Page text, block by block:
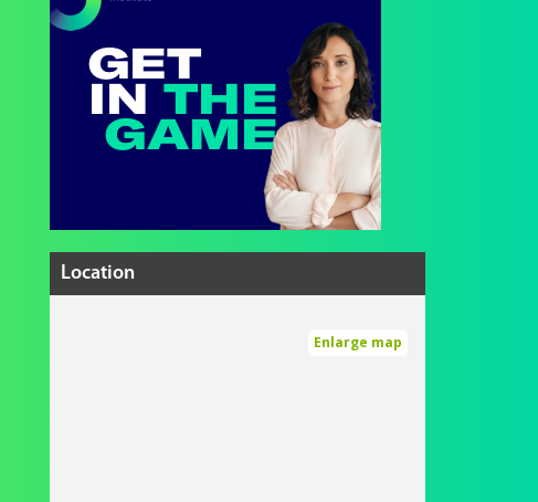
Location
Enlarge map